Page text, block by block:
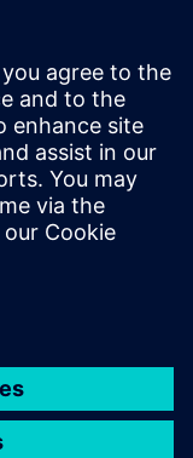
very
of
they
go.